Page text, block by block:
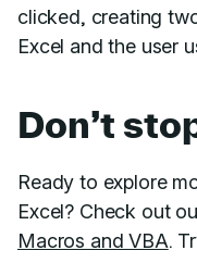
clicked, creating
Excel and the user
Don’t
Ready to explore
Excel? Check out
Macros and VBA.